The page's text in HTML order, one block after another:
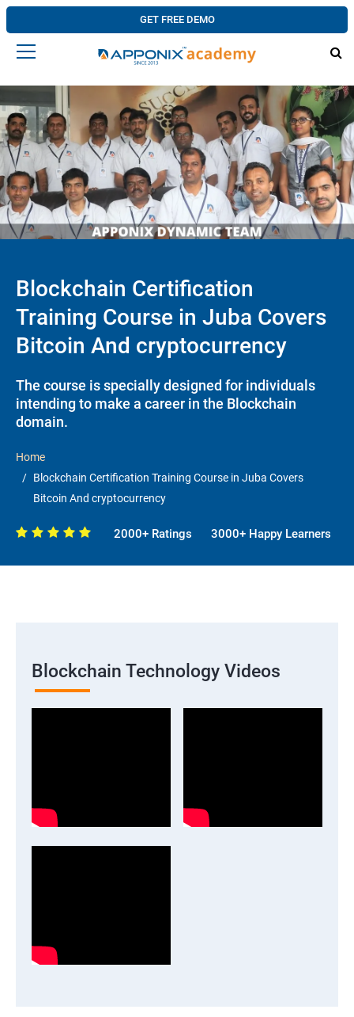
GET FREE DEMO
Blockchain Certification
Training Course in Juba Covers
Bitcoin And cryptocurrency
The course is specially designed for individuals
intending to make a career in the Blockchain
domain.
Home
Blockchain Certification Training Course in Juba Covers
Bitcoin And cryptocurrency
2000+ Ratings 3000+ Happy Learners
Blockchain Technology Videos